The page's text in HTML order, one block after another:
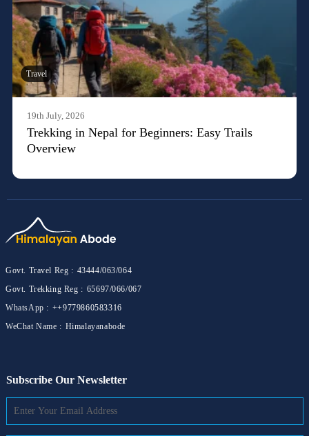
Travel
19th July, 2026
Trekking in Nepal for Beginners: Easy Trails
Overview
Govt. Travel Reg : 43444/063/064
Govt. Trekking Reg : 65697/066/067
WhatsApp : ++9779860583316
WeChat Name : Himalayanabode
Subscribe Our Newsletter